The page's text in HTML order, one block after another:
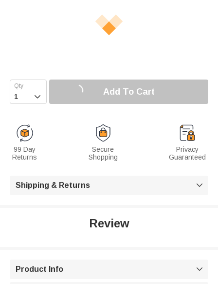
 Add To Cart
99 Day
Returns
Secure
Shopping
Privacy
Guaranteed
Shipping & Returns 
Review
Product Info 